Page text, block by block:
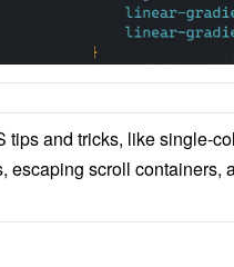
tips and tricks, like single-
escaping scroll containers,